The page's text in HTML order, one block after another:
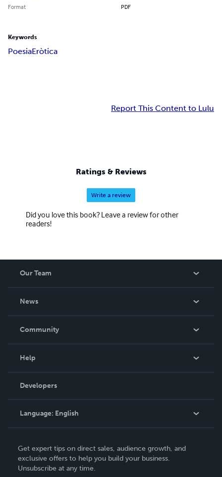
Format PDF
Keywords
PoesiaEròtica
Report This Content to Lulu
Ratings & Reviews
Write a review
Did you love this book? Leave a review for other
readers!
Our Team
News
In The News
Community
Podcast
Help
Order Lookup
Knowledge Base
Contact Support
Developers
Language: English
Deutsch
Français
Get expert tips on direct sales, audience growth, and
exclusive offers to help you build your business.
Unsubscribe at any time.